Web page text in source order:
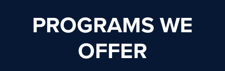
PROGRAMS WE
OFFER